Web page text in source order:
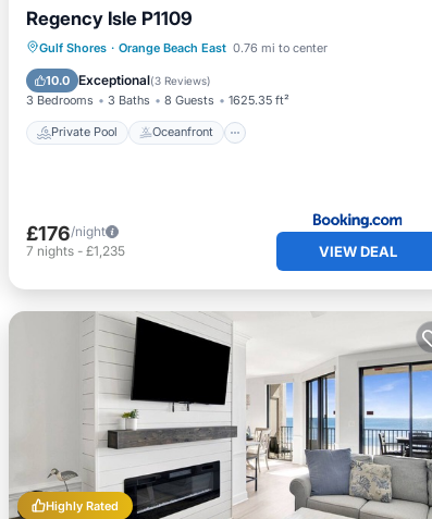
Regency Isle P1109
Gulf Shores · Orange Beach East 0.76 mi to center
10.0 Exceptional(3 Reviews)
3 Bedrooms 3 Baths 8 Guests 1625.35 ft²
Private Pool Oceanfront
Private Pool Oceanfront
Hot Tub
Pool
£176/night
7 nights - £1,235 VIEW DEAL
Highly Rated